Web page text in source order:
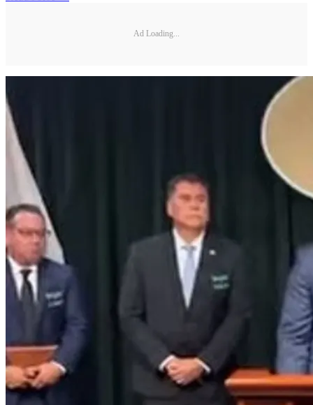
Ad Loading...